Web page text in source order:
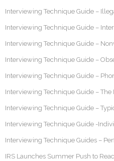
Interviewing Technique Guide –
Interviewing Technique Guide –
Interviewing Technique Guide –
Interviewing Technique Guide –
Interviewing Technique Guide –
Interviewing Technique Guide – The
Interviewing Technique Guide –
Interviewing Technique Guide -
Interviewing Technique Guides –
IRS Launches Summer Push to